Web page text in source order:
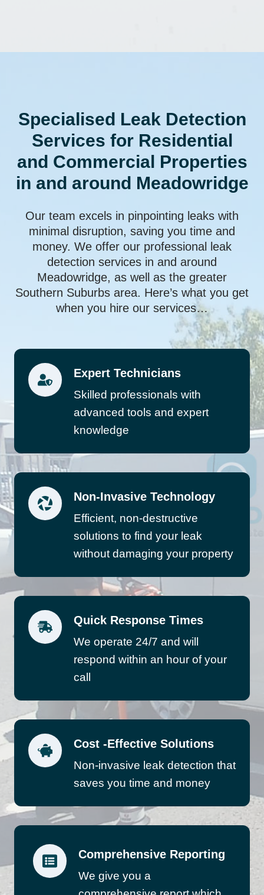
Specialised Leak Detection
Services for Residential
and Commercial Properties
in and around Meadowridge
Our team excels in pinpointing leaks with
minimal disruption, saving you time and
money. We offer our professional leak
detection services in and around
Meadowridge, as well as the greater
Southern Suburbs area. Here’s what you get
when you hire our services…
Expert Technicians
Skilled professionals with
advanced tools and expert
knowledge
Non-Invasive Technology
Efficient, non-destructive
solutions to find your leak
without damaging your property
Quick Response Times
We operate 24/7 and will
respond within an hour of your
call
Cost -Effective Solutions
Non-invasive leak detection that
saves you time and money
Comprehensive Reporting
We give you a